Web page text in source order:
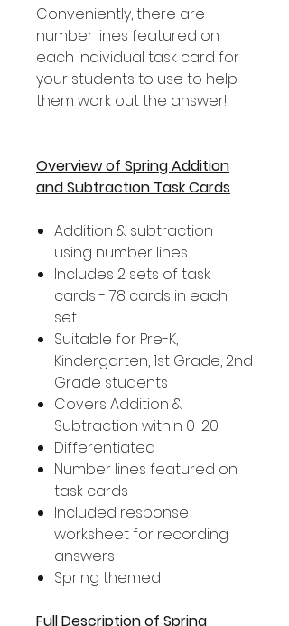
Conveniently, there are
number lines featured on
each individual task card for
your students to use to help
them work out the answer!
Overview of Spring Addition
and Subtraction Task Cards
Addition & subtraction
using number lines
Includes 2 sets of task
cards - 78 cards in each
set
Suitable for Pre-K,
Kindergarten, 1st Grade, 2nd
Grade students
Covers Addition &
Subtraction within 0-20
Differentiated
Number lines featured on
task cards
Included response
worksheet for recording
answers
Spring themed
Full Description of Spring